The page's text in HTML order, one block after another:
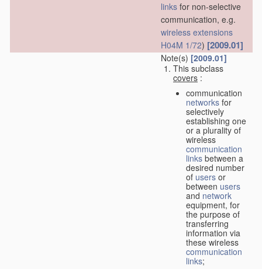
links for non-selective
communication, e.g.
wireless extensions
H04M 1/72) [2009.01]
Note(s) [2009.01]
This subclass
covers :
communication
networks for
selectively
establishing one
or a plurality of
wireless
communication
links between a
desired number
of users or
between users
and network
equipment, for
the purpose of
transferring
information via
these wireless
communication
links;